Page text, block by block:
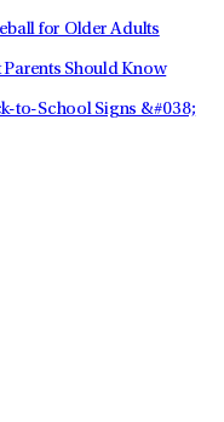
for Older Adults
Should Know
to-School Signs &#038;